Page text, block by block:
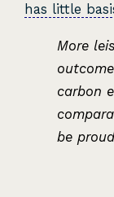
has little
More
carbon
be